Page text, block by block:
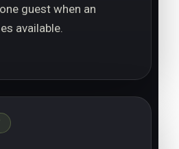
guest when an
available.